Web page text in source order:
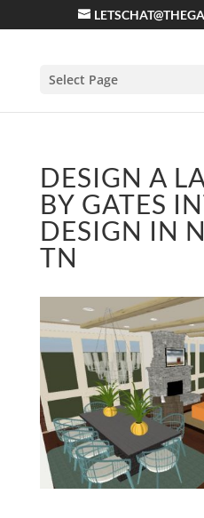
Select Page
DESIGN A
BY GATES
DESIGN IN
TN